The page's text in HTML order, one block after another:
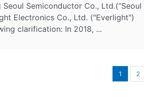
Semiconductor Co., Ltd.(“Seoul
Electronics Co., Ltd. ("Everlight")
clarification: In 2018, ...
1 2